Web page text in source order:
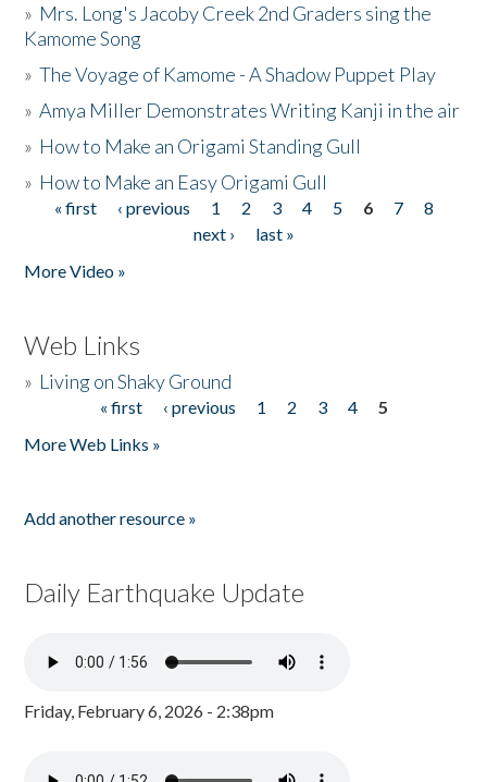
» Mrs. Long's Jacoby Creek 2nd Graders sing the
Kamome Song
»The Voyage of Kamome - A Shadow Puppet Play
»Amya Miller Demonstrates Writing Kanji in the air
» How to Make an Origami Standing Gull
» How to Make an Easy Origami Gull
Pages
« first ‹ previous 1 2 3 4 5 6 7
8
next ›
last »
More Video »
Web Links
» Living on Shaky Ground
« first ‹ previous 1 2 3 4
5
More Web Links »
Add another resource »
Daily Earthquake Update
Friday, February 6, 2026 - 2:38pm